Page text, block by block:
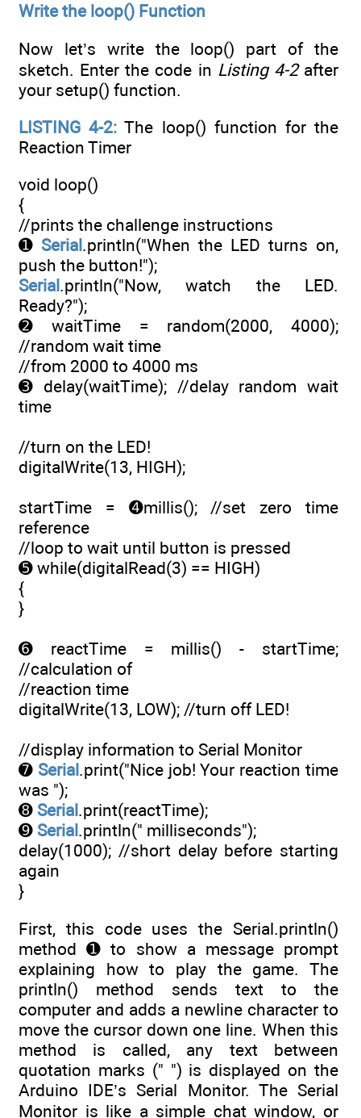
Write the loop() Function
Now let’s write the loop() part of the
sketch. Enter the code in Listing 4-2after
your setup() function.
LISTING 4-2: The loop() function for the
Reaction Timer
void loop()
{
//prints the challenge instructions
➊ Serial.println("When the LED turns on,
push the button!");
Serial.println("Now, watch the LED.
Ready?");
➋ waitTime = random(2000, 4000);
//random wait time
//from 2000 to 4000 ms
➌ delay(waitTime); //delay random wait
time
//turn on the LED!
digitalWrite(13, HIGH);
startTime = ➍millis(); //set zero time
reference
//loop to wait until button is pressed
➎ while(digitalRead(3) == HIGH)
{
}
➏ reactTime = millis() - startTime;
//calculation of
//reaction time
digitalWrite(13, LOW); //turn off LED!
//display information to Serial Monitor
➐ Serial.print("Nice job! Your reaction time
was ");
➑ Serial.print(reactTime);
➒ Serial.println(" milliseconds");
delay(1000); //short delay before starting
again
}
First, this code uses the Serial.println()
method ➊ to show a message prompt
explaining how to play the game. The
println() method sends text to the
computer and adds a newline character to
move the cursor down one line. When this
method is called, any text between
quotation marks (" ") is displayed on the
Arduino IDE’s Serial Monitor. The Serial
Monitor is like a simple chat window, or